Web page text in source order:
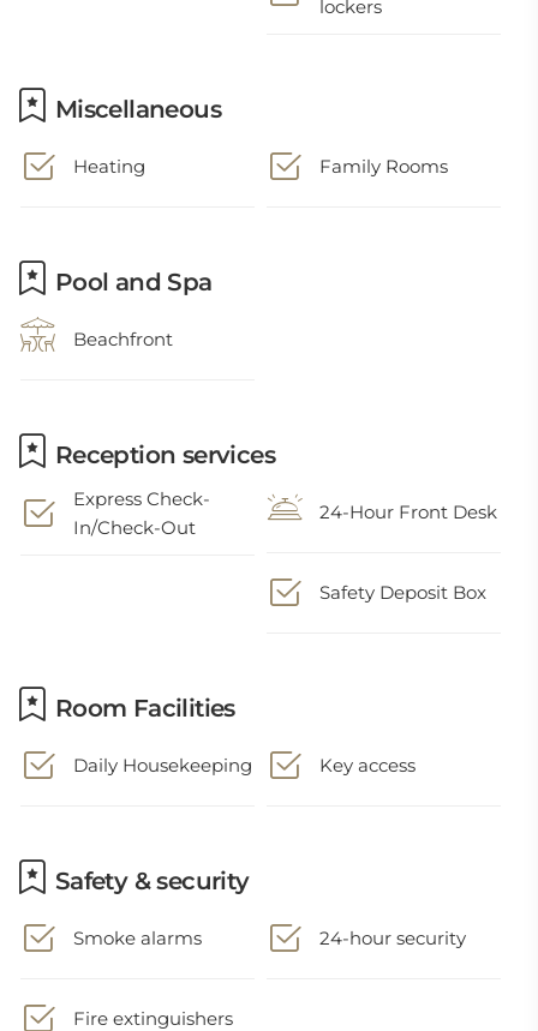
lockers
Miscellaneous
Heating Family Rooms
Pool and Spa
Beachfront
Reception services
Express Check-
In/Check-Out
24-Hour Front Desk
Safety Deposit Box
Room Facilities
Daily Housekeeping Key access
Safety & security
Smoke alarms 24-hour security
Fire extinguishers